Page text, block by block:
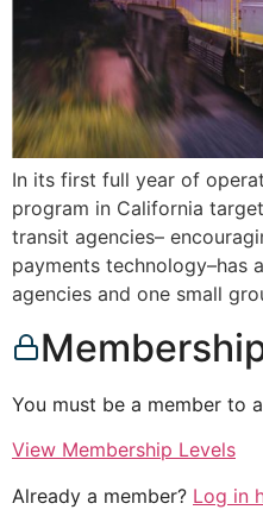
In its first full year of
program in California
transit agencies–
payments technology–has
agencies and one small
You must be a member to
View Membership Levels
Already a member? Log in